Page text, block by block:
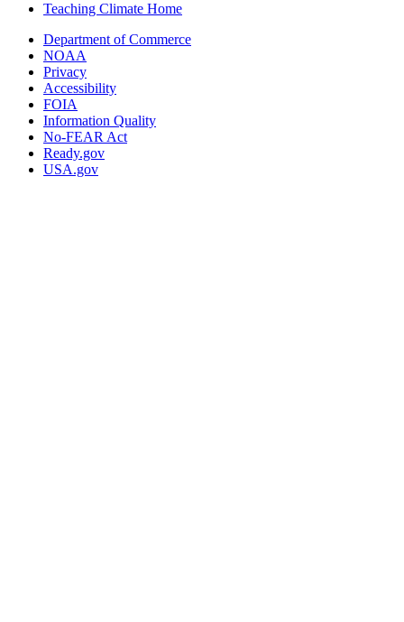
Teaching Climate Home
Department of Commerce
NOAA
Privacy
Accessibility
FOIA
Information Quality
No-FEAR Act
Ready.gov
USA.gov